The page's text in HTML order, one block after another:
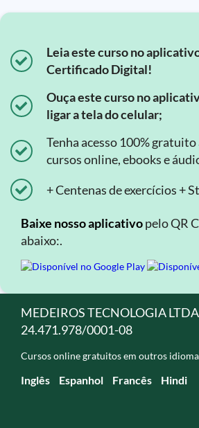
Leia este curso no
Certificado Digital!
Ouça este curso no
ligar a tela do celular;
Tenha acesso 100% gratuito
cursos online, ebooks e
+ Centenas de exercícios +
Baixe nosso aplicativopelo QR
abaixo:.
MEDEIROS TECNOLOGIA
24.471.978/0001-08
Cursos online gratuitos em outros
Inglês Espanhol Francês Hindi